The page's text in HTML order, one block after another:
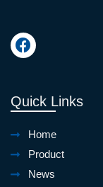
Quick Links
Home
Product
News